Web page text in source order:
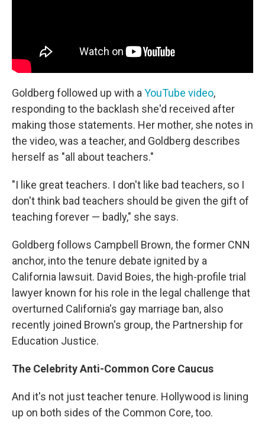
Goldberg followed up with a YouTube video,
responding to the backlash she'd received after
making those statements. Her mother, she notes in
the video, was a teacher, and Goldberg describes
herself as "all about teachers."
"I like great teachers. I don't like bad teachers, so I
don't think bad teachers should be given the gift of
teaching forever — badly," she says.
Goldberg follows Campbell Brown, the former CNN
anchor, into the tenure debate ignited by a
California lawsuit. David Boies, the high-profile trial
lawyer known for his role in the legal challenge that
overturned California's gay marriage ban, also
recently joined Brown's group, the Partnership for
Education Justice.
The Celebrity Anti-Common Core Caucus
And it's not just teacher tenure. Hollywood is lining
up on both sides of the Common Core, too.